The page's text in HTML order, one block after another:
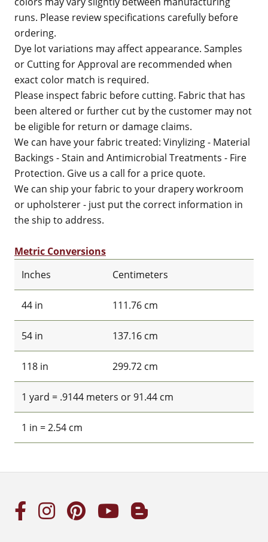
runs. Please review specifications carefully before
ordering.
Dye lot variations may affect appearance. Samples
or Cutting for Approval are recommended when
exact color match is required.
Please inspect fabric before cutting. Fabric that has
been altered or further cut by the customer may not
be eligible for return or damage claims.
We can have your fabric treated: Vinylizing - Material
Backings - Stain and Antimicrobial Treatments - Fire
Protection. Give us a call for a price quote.
We can ship your fabric to your drapery workroom
or upholsterer - just put the correct information in
the ship to address.
Metric Conversions
Inches
Centimeters
44 in 111.76 cm
54 in 137.16 cm
118 in 299.72 cm
1 yard = .9144 meters or 91.44 cm
1 in = 2.54 cm